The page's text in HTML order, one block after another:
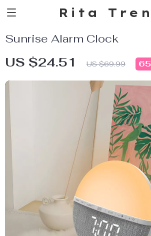
Rita
Sunrise Alarm Clock
US $24.51 US $69.99